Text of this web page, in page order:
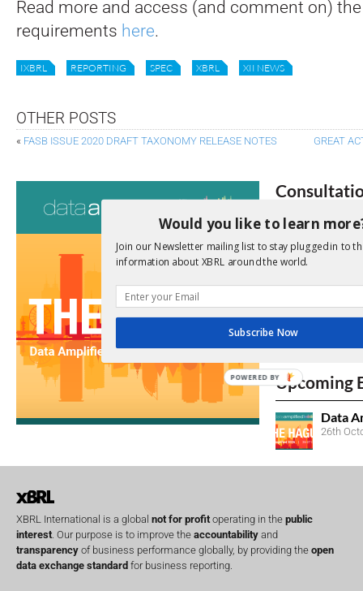
Read more and access (and comment on)
requirements here.
IXBRL REPORTING SPEC XBRL XII NEWS
OTHER POSTS
« FASB ISSUE 2020 DRAFT TAXONOMY RELEASE NOTES GREAT
View a full list
We encourage
Open
Upcoming
Data
26th
XBRL International is a global not for profit operating in the public
interest . Our purpose is to improve the accountability and
transparency of business performance globally, by providing the open
data exchange standard for business reporting.
Would you like to learn
Join our Newsletter mailing list to stay plugged in to
information about XBRL around the world.
Subscribe Now
POWERED BY